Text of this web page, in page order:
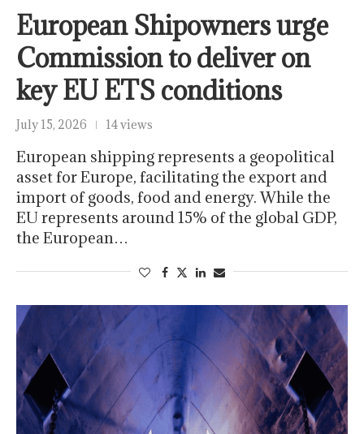
European Shipowners urge
Commission to deliver on
key EU ETS conditions
July 15, 2026 14 views
European shipping represents a geopolitical
asset for Europe, facilitating the export and
import of goods, food and energy. While the
EU represents around 15% of the global GDP,
the European…